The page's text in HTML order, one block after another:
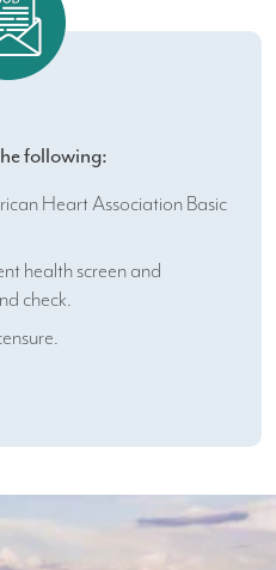
following:
Heart Association Basic
health screen and
check.